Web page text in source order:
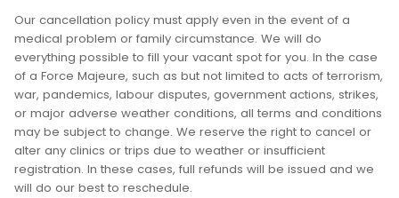
Our cancellation policy must apply even in the event of a
medical problem or family circumstance. We will do
everything possible to fill your vacant spot for you. In the case
of a Force Majeure, such as but not limited to acts of terrorism,
war, pandemics, labour disputes, government actions, strikes,
or major adverse weather conditions, all terms and conditions
may be subject to change. We reserve the right to cancel or
alter any clinics or trips due to weather or insufficient
registration. In these cases, full refunds will be issued and we
will do our best to reschedule.